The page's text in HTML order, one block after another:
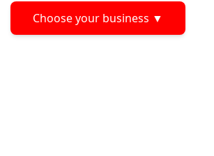
Choose your business ▼